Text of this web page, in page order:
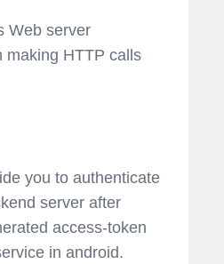
Web server
making HTTP calls
you to authenticate
server after
access-token
in android.